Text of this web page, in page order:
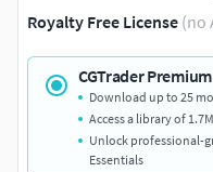
Royalty Free License (no
CGTrader Premium
Download up to 25
Access a library of
Unlock professional-
Essentials